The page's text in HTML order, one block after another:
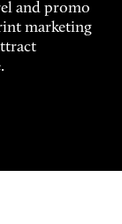
and promo
marketing